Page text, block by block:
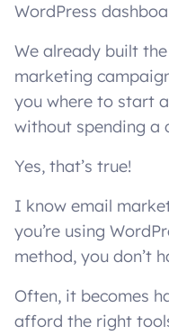
WordPress
We already built
marketing
you where to start
without spending a
Yes, that’s true!
I know email
you’re using
method, you don’t
Often, it becomes
afford the right